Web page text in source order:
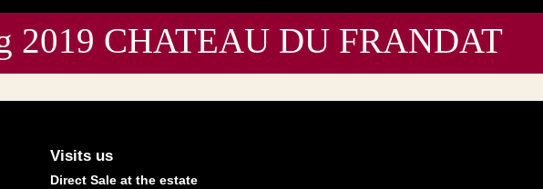
2019 CHATEAU DU FRANDAT
Visits us
Direct Sale at the estate